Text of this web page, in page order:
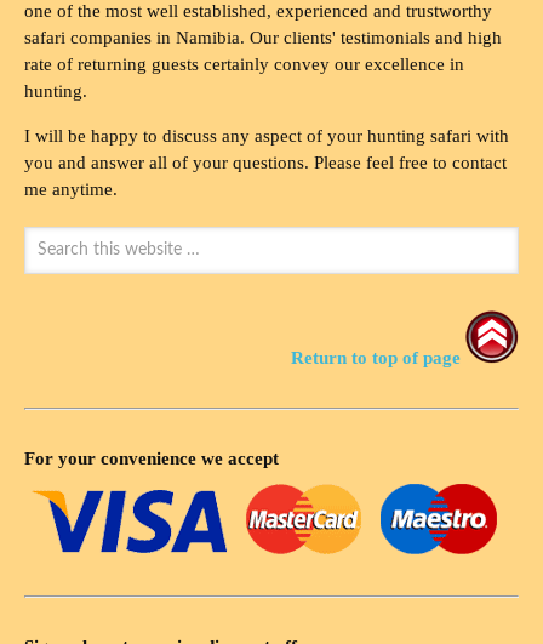
one of the most well established, experienced and trustworthy
safari companies in Namibia. Our clients' testimonials and high
rate of returning guests certainly convey our excellence in
hunting.
I will be happy to discuss any aspect of your hunting safari with
you and answer all of your questions. Please feel free to contact
me anytime.
Return to top of page
For your convenience we accept